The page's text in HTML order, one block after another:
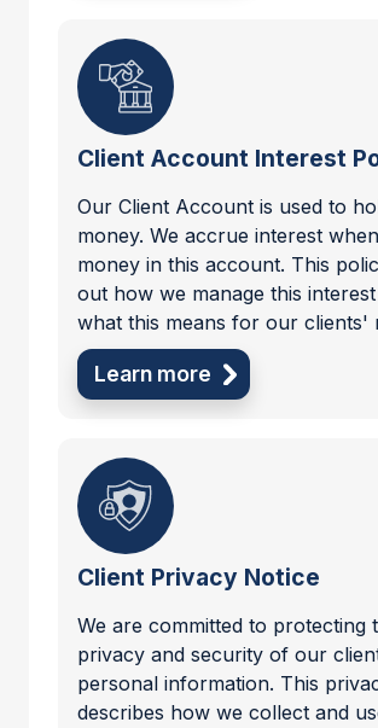
Client Account Interest
Our Client Account is used to
money. We accrue interest
money in this account. This
out how we manage this
what this means for our clients'
Learn more
Client Privacy Notice
We are committed to protecting
privacy and security of our
personal information. This
describes how we collect and